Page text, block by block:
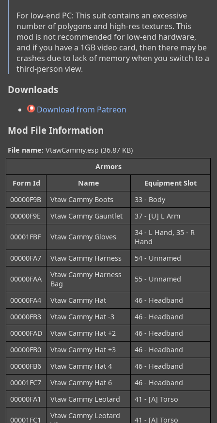
For low-end PC: This suit contains an excessive
number of polygons and high-res textures. This
mod is not recommended for low-end hardware,
and if you have a 1GB video card, then there may be
crashes due to lack of memory when you switch to a
third-person view.
Downloads
Download from Patreon
Mod File Information
File name: VtawCammy.esp (36.87 KB)
Armors
Form Id
Name
Equipment Slot
00000F9B
Vtaw Cammy Boots
33 - Body
00000F9E
Vtaw Cammy Gauntlet 37 - [U] L Arm
00001FBF Vtaw Cammy Gloves
34 - L Hand, 35 - R
Hand
00000FA7
Vtaw Cammy Harness 54 - Unnamed
00000FAA
Vtaw Cammy Harness
Bag
55 - Unnamed
00000FA4 Vtaw Cammy Hat
46 - Headband
00000FB3
Vtaw Cammy Hat -3
46 - Headband
00000FAD
Vtaw Cammy Hat +2
46 - Headband
00000FB0
Vtaw Cammy Hat +3
46 - Headband
00000FB6
Vtaw Cammy Hat 4
46 - Headband
00001FC7
Vtaw Cammy Hat 6
46 - Headband
00000FA1
Vtaw Cammy Leotard 41 - [A] Torso
00001FC1
Vtaw Cammy Leotard
41 - [A] Torso